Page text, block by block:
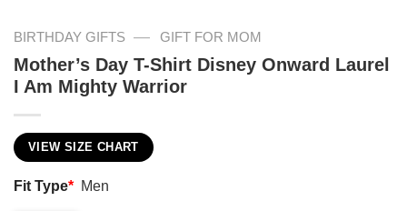
BIRTHDAY GIFTS — GIFT FOR MOM
Mother’s Day T-Shirt Disney Onward Laurel
I Am Mighty Warrior
VIEW SIZE CHART
Fit Type* Men